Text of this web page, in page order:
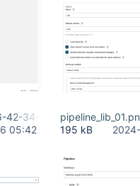
42-34-523.png
05:42
195 kB